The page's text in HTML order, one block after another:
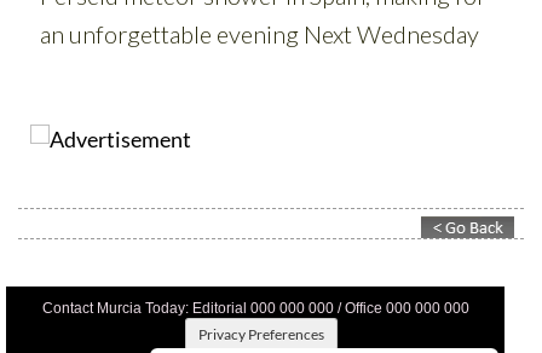
Contact Murcia Today: Editorial 000 000 000 / Office 000 000 000
Privacy Preferences